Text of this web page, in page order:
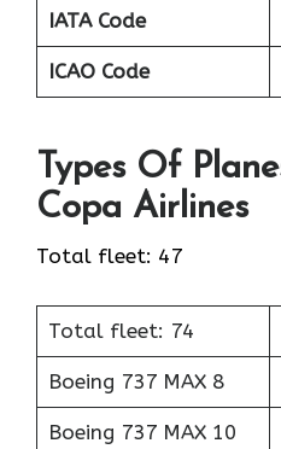
IATA Code
ICAO Code
Types Of
Copa Airlines
Total fleet: 47
Total fleet: 74
Boeing 737 MAX 8
Boeing 737 MAX 10